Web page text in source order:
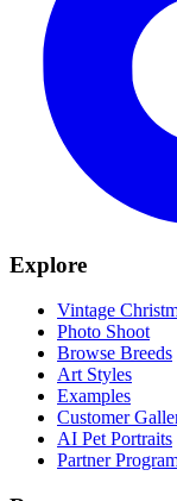
Explore
Vintage
Photo Shoot
Browse Breeds
Art Styles
Examples
Customer
AI Pet Portraits
Partner